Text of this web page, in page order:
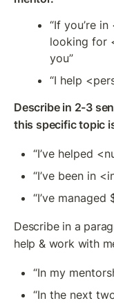
“If you’re
looking for
you”
“I help
Describe in 2-3
this specific topic
“I’ve helped
“I’ve been in
“I’ve
Describe in a
help & work with
“In my
“In the next